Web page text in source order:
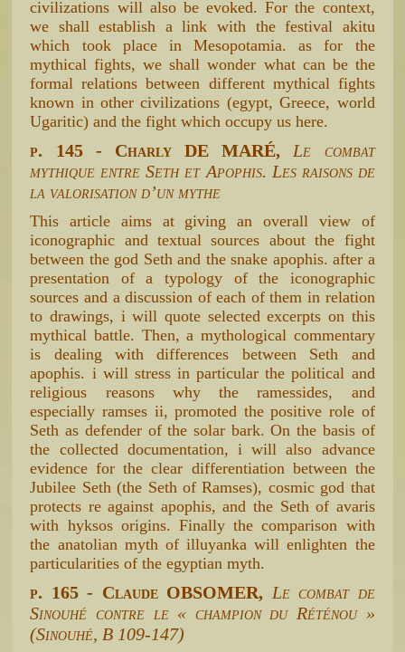
civilizations will also be evoked. For the context,
we shall establish a link with the festival akitu
which took place in Mesopotamia. as for the
mythical fights, we shall wonder what can be the
formal relations between different mythical fights
known in other civilizations (egypt, Greece, world
Ugaritic) and the fight which occupy us here.
p. 145 - Charly DE MARÉ, Le combat
mythique entre Seth et Apophis. Les raisons de
la valorisation d’un mythe
This article aims at giving an overall view of
iconographic and textual sources about the fight
between the god Seth and the snake apophis. after a
presentation of a typology of the iconographic
sources and a discussion of each of them in relation
to drawings, i will quote selected excerpts on this
mythical battle. Then, a mythological commentary
is dealing with differences between Seth and
apophis. i will stress in particular the political and
religious reasons why the ramessides, and
especially ramses ii, promoted the positive role of
Seth as defender of the solar bark. On the basis of
the collected documentation, i will also advance
evidence for the clear differentiation between the
Jubilee Seth (the Seth of Ramses), cosmic god that
protects re against apophis, and the Seth of avaris
with hyksos origins. Finally the comparison with
the anatolian myth of illuyanka will enlighten the
particularities of the egyptian myth.
p. 165 - Claude OBSOMER, Le combat de
Sinouhé contre le « champion du Réténou »
(Sinouhé, B 109-147)